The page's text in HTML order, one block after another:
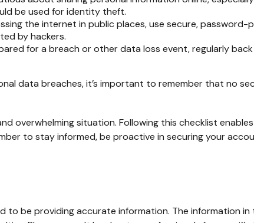
be used for identity theft.
the internet in public places, use secure,
by hackers.
for a breach or other data loss event, regularly
data breaches, it’s important to remember that no
overwhelming situation. Following this checklist
to stay informed, be proactive in securing your
to be providing accurate information. The information